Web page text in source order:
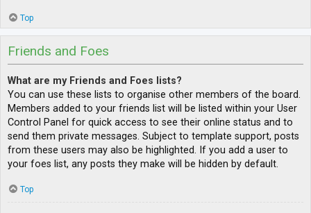
Top
Friends and Foes
What are my Friends and Foes lists?
You can use these lists to organise other members of the board.
Members added to your friends list will be listed within your User
Control Panel for quick access to see their online status and to
send them private messages. Subject to template support, posts
from these users may also be highlighted. If you add a user to
your foes list, any posts they make will be hidden by default.
Top